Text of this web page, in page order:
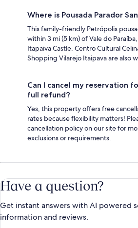
Where is Pousada Parador
This family-friendly Petrópolis
within 3 mi (5 km) of Vale do
Itapaiva Castle. Centro Cultural
Shopping Vilarejo Itaipava are also
Can I cancel my reservation
full refund?
Yes, this property offers free
rates because flexibility matters!
cancellation policy on our site for
exclusions or requirements.
Have a question?
Get instant answers with AI powered
information and reviews.